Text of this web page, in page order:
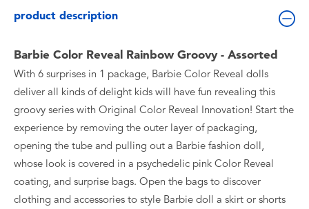
product description
Barbie Color Reveal Rainbow Groovy - Assorted
With 6 surprises in 1 package, Barbie Color Reveal dolls
deliver all kinds of delight kids will have fun revealing this
groovy series with Original Color Reveal Innovation! Start the
experience by removing the outer layer of packaging,
opening the tube and pulling out a Barbie fashion doll,
whose look is covered in a psychedelic pink Color Reveal
coating, and surprise bags. Open the bags to discover
clothing and accessories to style Barbie doll a skirt or shorts